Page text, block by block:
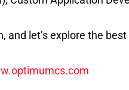
let’s explore the